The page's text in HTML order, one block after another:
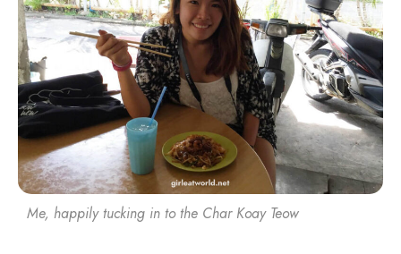
Me, happily tucking in to the Char Koay Teow